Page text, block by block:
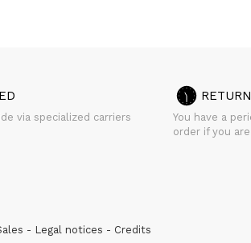
via specialized carriers
You have a
order if you
Legal notices Credits